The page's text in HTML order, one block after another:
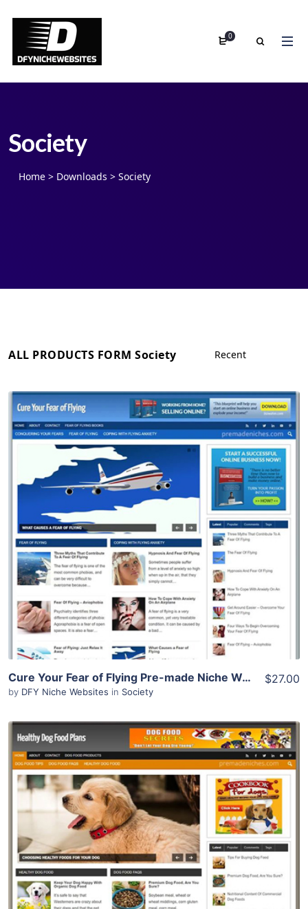
0
Society
Home > Downloads > Society
ALL PRODUCTS FORM Society
View Details
Demo Site
Cure Your Fear of Flying Pre-made Niche Website/Blog
by DFY Niche Websites in Society
$27.00
View Details
Demo Site